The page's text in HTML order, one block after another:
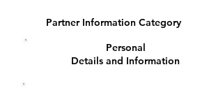
Partner Information Category
Personal
Details and Information